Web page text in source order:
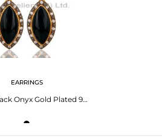
EARRINGS
Natural Black Onyx Gold Plated 925 Solid Silver Dangle Earrings With White Cz